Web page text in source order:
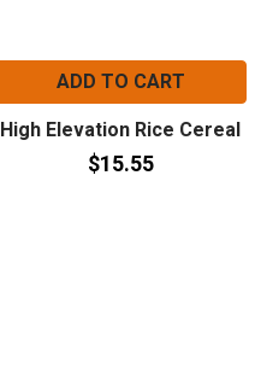
ADD TO CART
High Elevation Rice Cereal
$15.55